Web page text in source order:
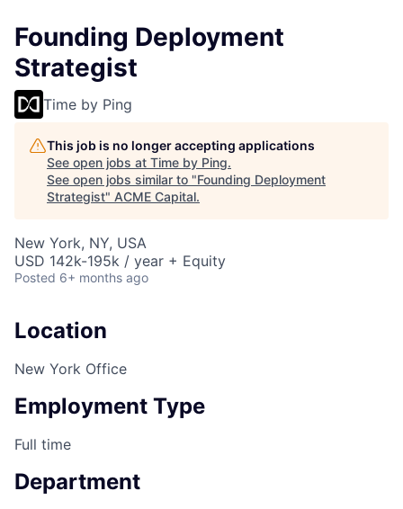
Founding Deployment
Strategist
Time by Ping
This job is no longer accepting applications
See open jobs at Time by Ping.
See open jobs similar to "Founding Deployment
Strategist" ACME Capital.
New York, NY, USA
USD 142k-195k / year + Equity
Posted 6+ months ago
Location
New York Office
Employment Type
Full time
Department